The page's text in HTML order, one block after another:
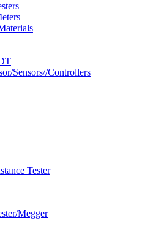
Sensors//Controllers
Tester
Megger